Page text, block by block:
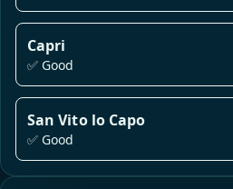
Capri
✅ Good
San Vito lo Capo
✅ Good